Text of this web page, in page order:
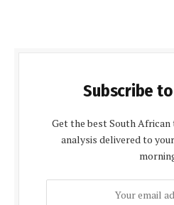
Subscribe
Get the best South African
analysis delivered to